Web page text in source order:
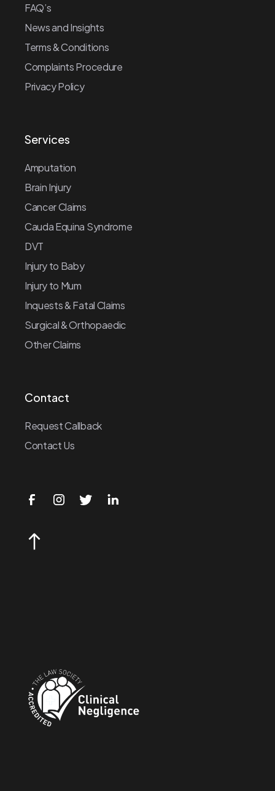
FAQ’s
News and Insights
Terms & Conditions
Complaints Procedure
Privacy Policy
Services
Amputation
Brain Injury
Cancer Claims
Cauda Equina Syndrome
DVT
Injury to Baby
Injury to Mum
Inquests & Fatal Claims
Surgical & Orthopaedic
Other Claims
Contact
Request Callback
Contact Us